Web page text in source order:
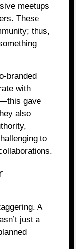
meetups
These
thus,
branded
with
gave
also
to
A
just a